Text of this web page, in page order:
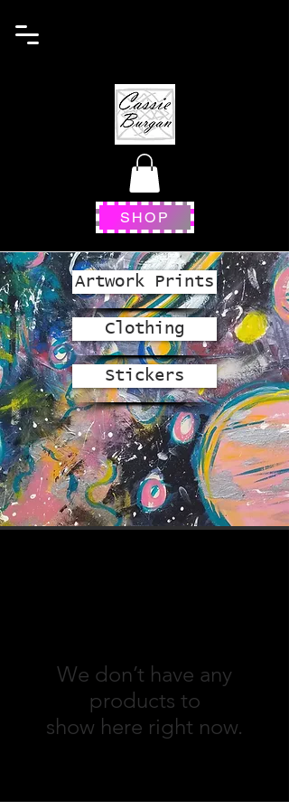
SHOP
Artwork Prints
Clothing
Stickers
We don’t have any
products to
show here right now.